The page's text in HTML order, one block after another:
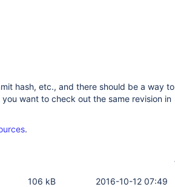
hash, etc., and there should be a way to
you want to check out the same revision in
.
2016-10-12 07:49
106 kB